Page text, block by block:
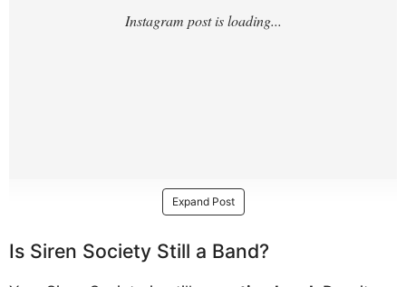
Expand Post
Is Siren Society Still a Band?